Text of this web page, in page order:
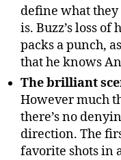
define what
is. Buzz’s loss
packs a punch,
that he knows
The brilliant
However much
there’s no
direction. The
favorite shots in